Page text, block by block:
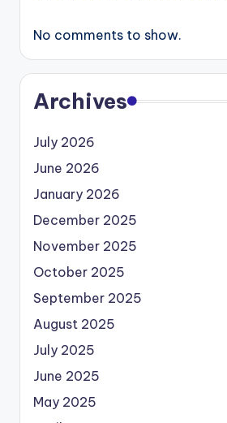
No comments to show.
Archives
July 2026
June 2026
January 2026
December 2025
November 2025
October 2025
September 2025
August 2025
July 2025
June 2025
May 2025